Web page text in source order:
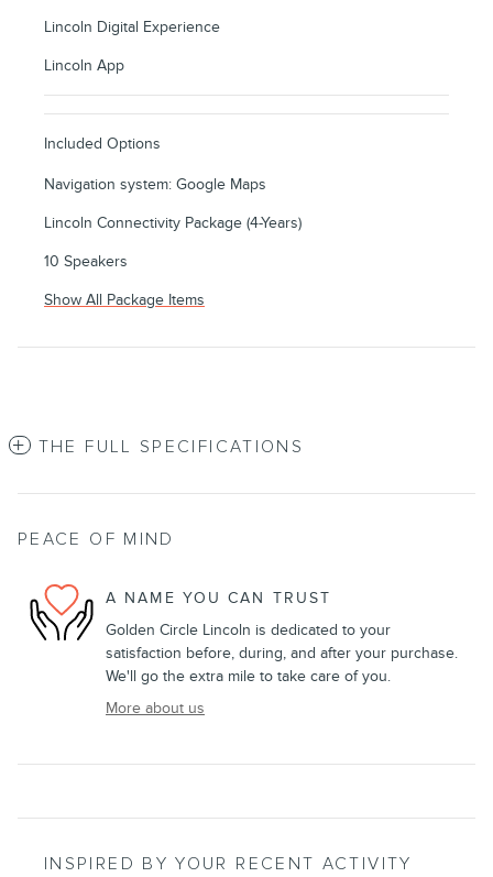
Lincoln Digital Experience
Lincoln App
Included Options
Navigation system: Google Maps
Lincoln Connectivity Package (4-Years)
10 Speakers
Show All Package Items
THE FULL SPECIFICATIONS
PEACE OF MIND
A NAME YOU CAN TRUST
Golden Circle Lincoln is dedicated to your
satisfaction before, during, and after your purchase.
We'll go the extra mile to take care of you.
More about us
INSPIRED BY YOUR RECENT ACTIVITY